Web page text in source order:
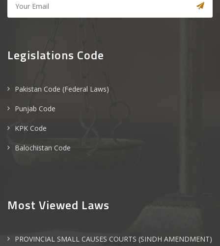
Legislations Code
Pakistan Code (Federal Laws)
Punjab Code
KPK Code
Balochistan Code
Most Viewed Laws
PROVINCIAL SMALL CAUSES COURTS (SINDH AMENDMENT)